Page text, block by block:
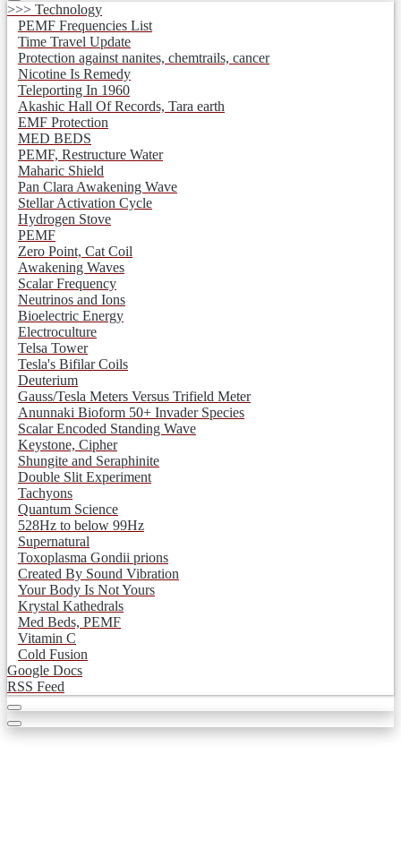
>>> Technology
PEMF Frequencies List
Time Travel Update
Protection against nanites, chemtrails, cancer
Nicotine Is Remedy
Teleporting In 1960
Akashic Hall Of Records, Tara earth
EMF Protection
MED BEDS
PEMF, Restructure Water
Maharic Shield
Pan Clara Awakening Wave
Stellar Activation Cycle
Hydrogen Stove
PEMF
Zero Point, Cat Coil
Awakening Waves
Scalar Frequency
Neutrinos and Ions
Bioelectric Energy
Electroculture
Telsa Tower
Tesla's Bifilar Coils
Deuterium
Gauss/Tesla Meters Versus Trifield Meter
Anunnaki Bioform 50+ Invader Species
Scalar Encoded Standing Wave
Keystone, Cipher
Shungite and Seraphinite
Double Slit Experiment
Tachyons
Quantum Science
528Hz to below 99Hz
Supernatural
Toxoplasma Gondii prions
Created By Sound Vibration
Your Body Is Not Yours
Krystal Kathedrals
Med Beds, PEMF
Vitamin C
Cold Fusion
Google Docs
RSS Feed